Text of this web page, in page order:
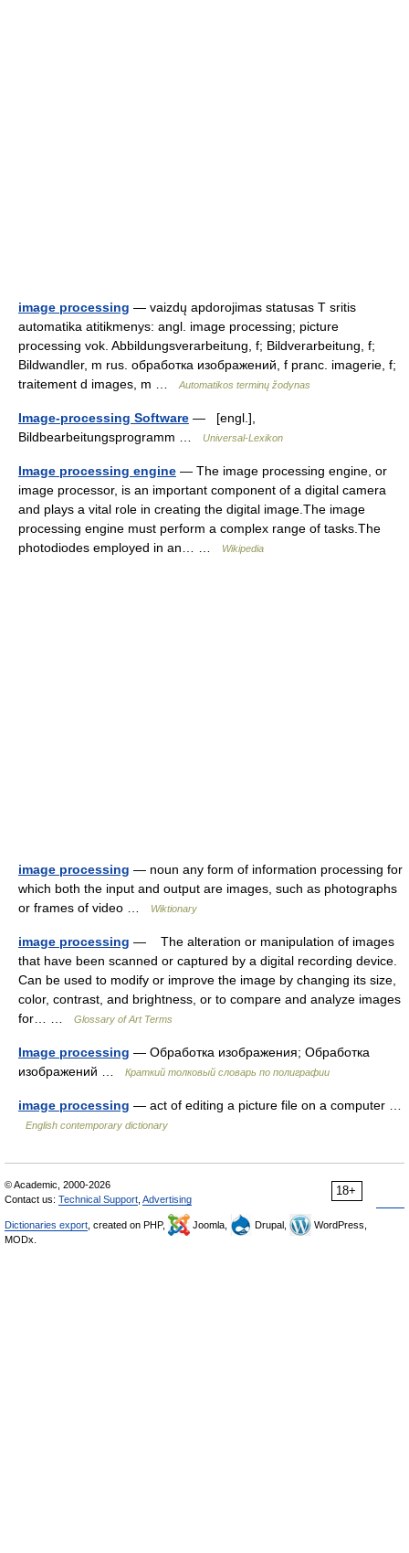
image processing — vaizdų apdorojimas statusas T sritis
automatika atitikmenys: angl. image processing; picture
processing vok. Abbildungsverarbeitung, f; Bildverarbeitung, f;
Bildwandler, m rus. обработка изображений, f pranc. imagerie, f;
traitement d images, m …
Automatikos terminų žodynas
Image-processing Software — [engl.],
Bildbearbeitungsprogramm …
Universal-Lexikon
Image processing engine — The image processing engine, or
image processor, is an important component of a digital camera
and plays a vital role in creating the digital image.The image
processing engine must perform a complex range of tasks.The
photodiodes employed in an… …
Wikipedia
image processing — noun any form of information processing for
which both the input and output are images, such as photographs
or frames of video …
Wiktionary
image processing — The alteration or manipulation of images
that have been scanned or captured by a digital recording device.
Can be used to modify or improve the image by changing its size,
color, contrast, and brightness, or to compare and analyze images
for… …
Glossary of Art Terms
Image processing — Обработка изображения; Обработка
изображений …
Краткий толковый словарь по полиграфии
image processing — act of editing a picture file on a computer …
English contemporary dictionary
18+
© Academic, 2000-2026
Contact us: Technical Support Advertising
Dictionaries export , created on PHP, Joomla, Drupal,
WordPress,
MODx.